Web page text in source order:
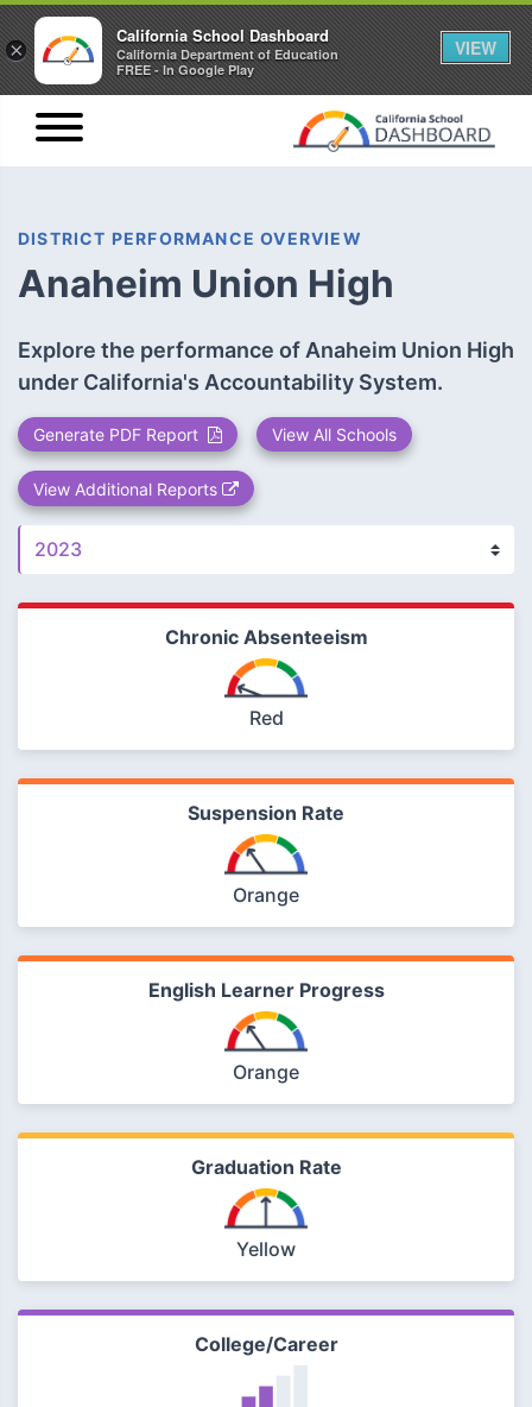
DISTRICT PERFORMANCE OVERVIEW
Anaheim Union High
Explore the performance of Anaheim Union High
under California's Accountability System.
Generate PDF Report View All Schools
View Additional Reports
Chronic Absenteeism
Red
Suspension Rate
Orange
English Learner Progress
Orange
Graduation Rate
Yellow
College/Career
×
California School Dashboard
California Department of Education
FREE - In Google Play
VIEW